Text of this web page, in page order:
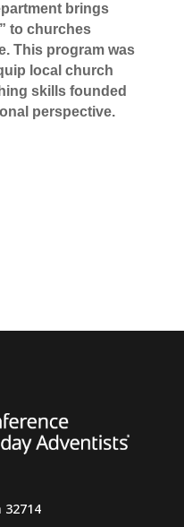
brings
to churches
This program was
local church
skills founded
perspective.